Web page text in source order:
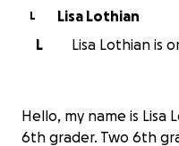
L
Lisa Lothian
L
Lisa Lothian is
Hello, my name is Lisa
6th grader. Two 6th